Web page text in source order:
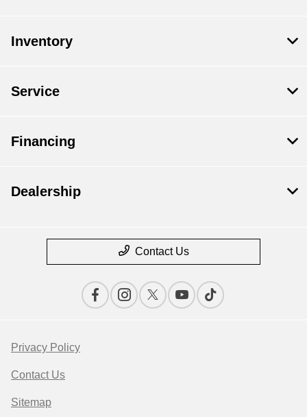
Inventory
Service
Financing
Dealership
Contact Us
Privacy Policy
Contact Us
Sitemap